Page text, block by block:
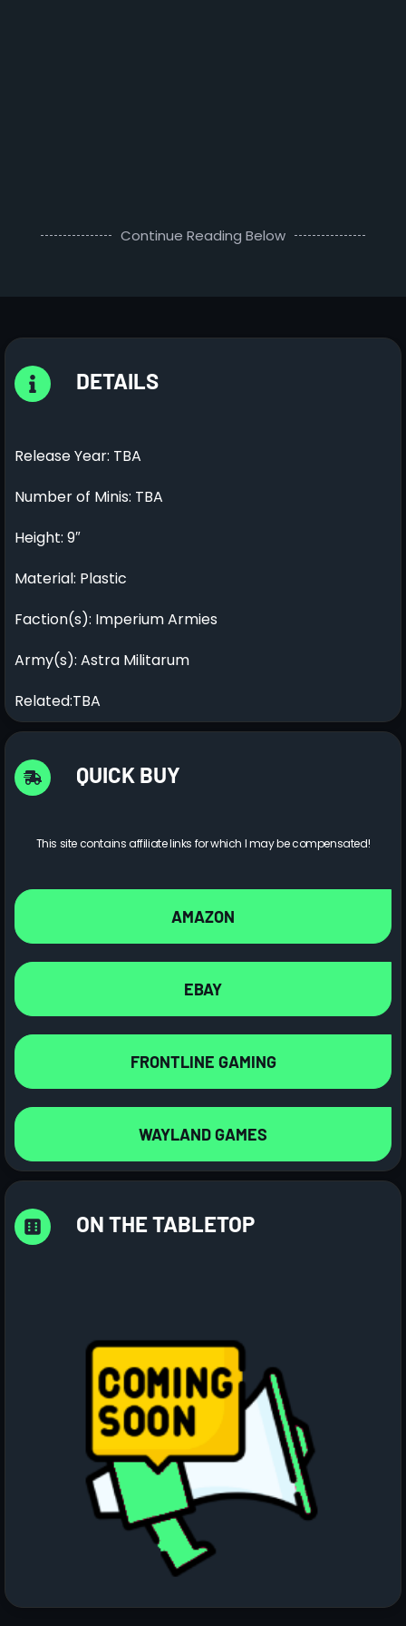
Continue Reading Below
DETAILS
Release Year: TBA
Number of Minis: TBA
Height: 9″
Material: Plastic
Faction(s): Imperium Armies
Army(s): Astra Militarum
Related:TBA
QUICK BUY
This site contains affiliate links for which I may be compensated!
AMAZON
EBAY
FRONTLINE GAMING
WAYLAND GAMES
ON THE TABLETOP